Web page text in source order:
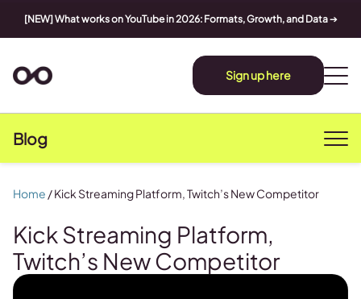
[NEW] What works on YouTube in 2026: Formats, Growth, and Data➔
Sign up here
Blog
Kick Streaming Platform,
Twitch’s New Competitor
Home /Kick Streaming Platform, Twitch’s New Competitor